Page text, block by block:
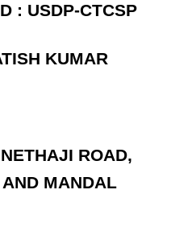
: USDP-CTCSP
KUMAR
ROAD,
MANDAL